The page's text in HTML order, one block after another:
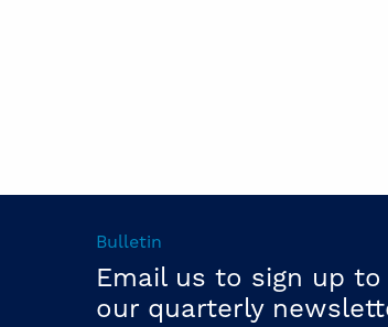
Bulletin
Email us to sign up to
our quarterly